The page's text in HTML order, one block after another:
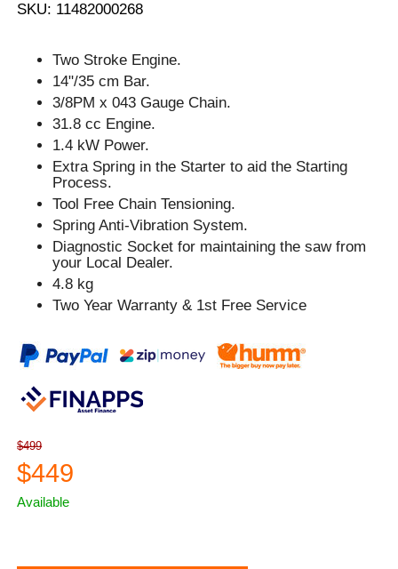
SKU: 11482000268
Two Stroke Engine.
14"/35 cm Bar.
3/8PM x 043 Gauge Chain.
31.8 cc Engine.
1.4 kW Power.
Extra Spring in the Starter to aid the Starting
Process.
Tool Free Chain Tensioning.
Spring Anti-Vibration System.
Diagnostic Socket for maintaining the saw from
your Local Dealer.
4.8 kg
Two Year Warranty & 1st Free Service
$499
$449
Available